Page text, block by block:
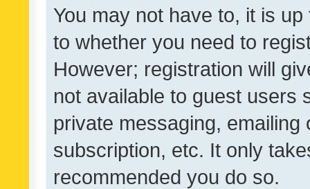
You may not have to, it is
to whether you need to
However; registration will
not available to guest users
private messaging,
subscription, etc. It only
recommended you do so.